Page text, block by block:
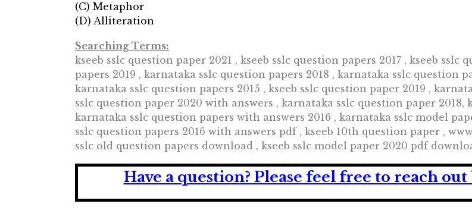
(C) Metaphor
(D) Alliteration
Searching Terms:
kseeb sslc question paper 2021 , kseeb sslc question papers 2017 , kseeb
papers 2019 , karnataka sslc question papers 2018 , karnataka sslc question
karnataka sslc question papers 2015 , kseeb sslc question paper 2019 ,
sslc question paper 2020 with answers , karnataka sslc question paper
karnataka sslc question papers with answers 2016 , karnataka sslc model
sslc question papers 2016 with answers pdf , kseeb 10th question paper ,
sslc old question papers download , kseeb sslc model paper 2020 pdf
Have a question? Please feel free to reach